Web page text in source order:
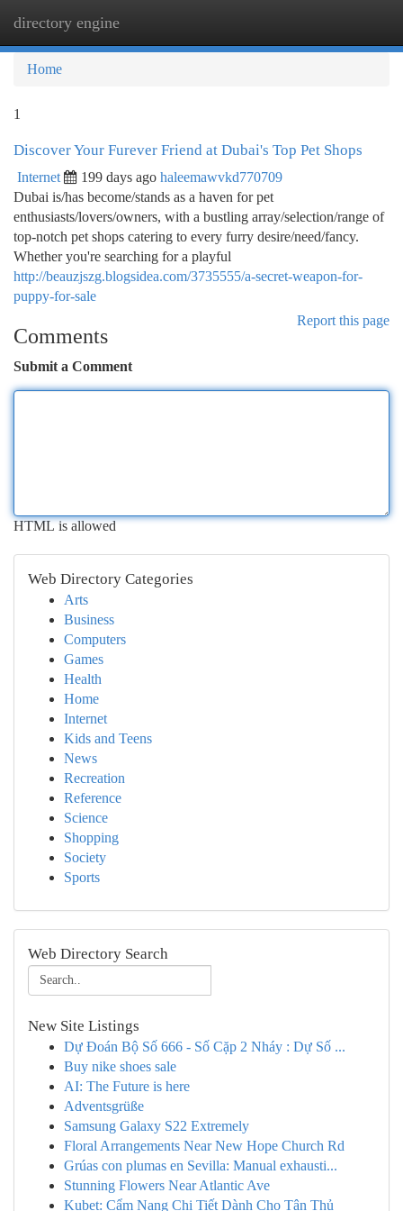
directory engine
Home
1
Discover Your Furever Friend at Dubai's Top Pet Shops
Internet 199 days ago haleemawvkd770709
Dubai is/has become/stands as a haven for pet
enthusiasts/lovers/owners, with a bustling array/selection/range of
top-notch pet shops catering to every furry desire/need/fancy.
Whether you're searching for a playful
http://beauzjszg.blogsidea.com/3735555/a-secret-weapon-for-
puppy-for-sale
Report this page
Comments
Submit a Comment
HTML is allowed
Web Directory Categories
Arts
Business
Computers
Games
Health
Home
Internet
Kids and Teens
News
Recreation
Reference
Science
Shopping
Society
Sports
Web Directory Search
New Site Listings
Dự Đoán Bộ Số 666 - Số Cặp 2 Nháy : Dự Số ...
Buy nike shoes sale
AI: The Future is here
Adventsgrüße
Samsung Galaxy S22 Extremely
Floral Arrangements Near New Hope Church Rd
Grúas con plumas en Sevilla: Manual exhausti...
Stunning Flowers Near Atlantic Ave
Kubet: Cẩm Nang Chi Tiết Dành Cho Tân Thủ